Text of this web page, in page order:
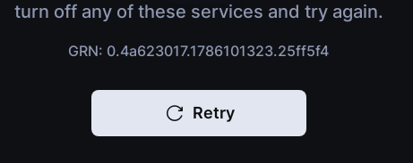
turn off any of these services and try again.
GRN: 0.4a623017.1786101323.25ff5f4
Retry